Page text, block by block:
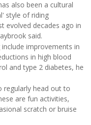
also been a cultural
style of riding
evolved decades ago in
said.
improvements in
in high blood
and type 2 diabetes, he
regularly head out to
are fun activities,
scratch or bruise